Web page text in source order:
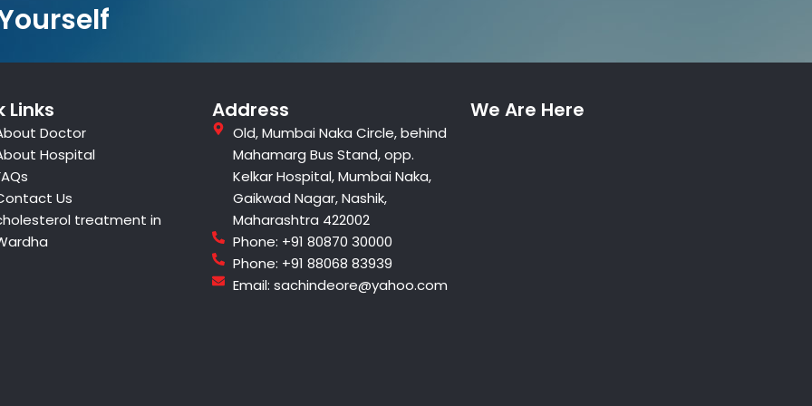
Links
Doctor
Hospital
Us
treatment in
Address
Old, Mumbai Naka Circle, behind
Mahamarg Bus Stand, opp.
Kelkar Hospital, Mumbai Naka,
Gaikwad Nagar, Nashik,
Maharashtra 422002
Phone: +91 80870 30000
Phone: +91 88068 83939
Email: sachindeore@yahoo.com
We Are Here